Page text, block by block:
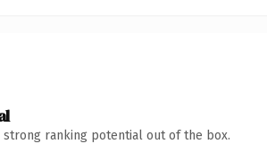
strong ranking potential out of the box.